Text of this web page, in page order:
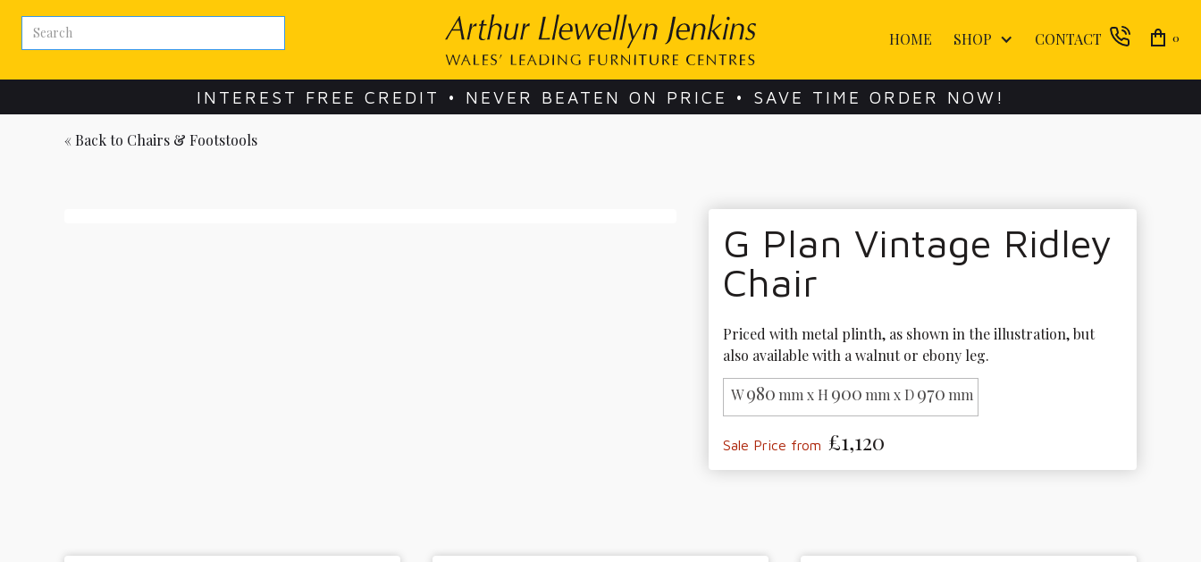
HOME SHOP CONTACT 0
INTEREST FREE CREDIT • NEVER BEATEN ON PRICE • SAVE TIME ORDER NOW!
« Back to Chairs & Footstools
G Plan Vintage Ridley
Chair
Priced with metal plinth, as shown in the illustration, but
also available with a walnut or ebony leg.
W980 mm x H 900 mm x D970 mm
Sale Price from £1,120